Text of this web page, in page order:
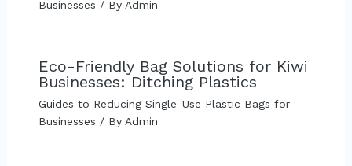
Businesses / By Admin
Eco-Friendly Bag Solutions for Kiwi
Businesses: Ditching Plastics
Guides to Reducing Single-Use Plastic Bags for
Businesses / By Admin